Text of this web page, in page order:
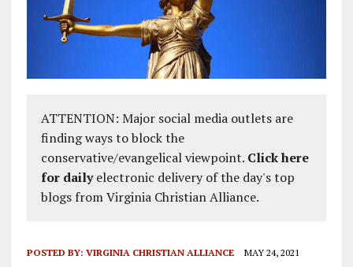
ATTENTION: Major social media outlets are
finding ways to block the
conservative/evangelical viewpoint. Click here
for dailyelectronic delivery of the day's top
blogs from Virginia Christian Alliance.
POSTED BY: VIRGINIA CHRISTIAN ALLIANCE MAY 24, 2021